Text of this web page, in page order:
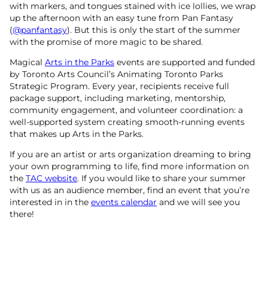
with markers, and tongues stained with ice lollies, we wrap
up the afternoon with an easy tune from Pan Fantasy
(@panfantasy). But this is only the start of the summer
with the promise of more magic to be shared.
Magical Arts in the Parks events are supported and funded
by Toronto Arts Council’s Animating Toronto Parks
Strategic Program. Every year, recipients receive full
package support, including marketing, mentorship,
community engagement, and volunteer coordination: a
well-supported system creating smooth-running events
that makes up Arts in the Parks.
If you are an artist or arts organization dreaming to bring
your own programming to life, find more information on
the TAC website. If you would like to share your summer
with us as an audience member, find an event that you’re
interested in in the events calendar and we will see you
there!